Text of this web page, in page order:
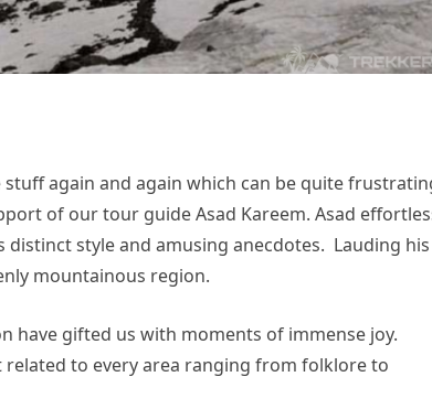
again and again which can be quite
of our tour guide Asad Kareem. Asad
style and amusing anecdotes. Lauding his
mountainous region.
have gifted us with moments of immense joy.
to every area ranging from folklore to